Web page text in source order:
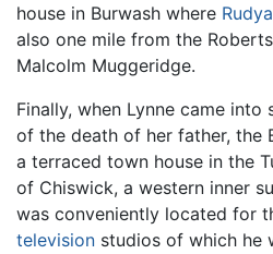
house in Burwash where
also one mile from the
Malcolm Muggeridge.
Finally, when Lynne came into
of the death of her father, the
a terraced town house in the
of Chiswick, a western inner
was conveniently located for
television studios of which he